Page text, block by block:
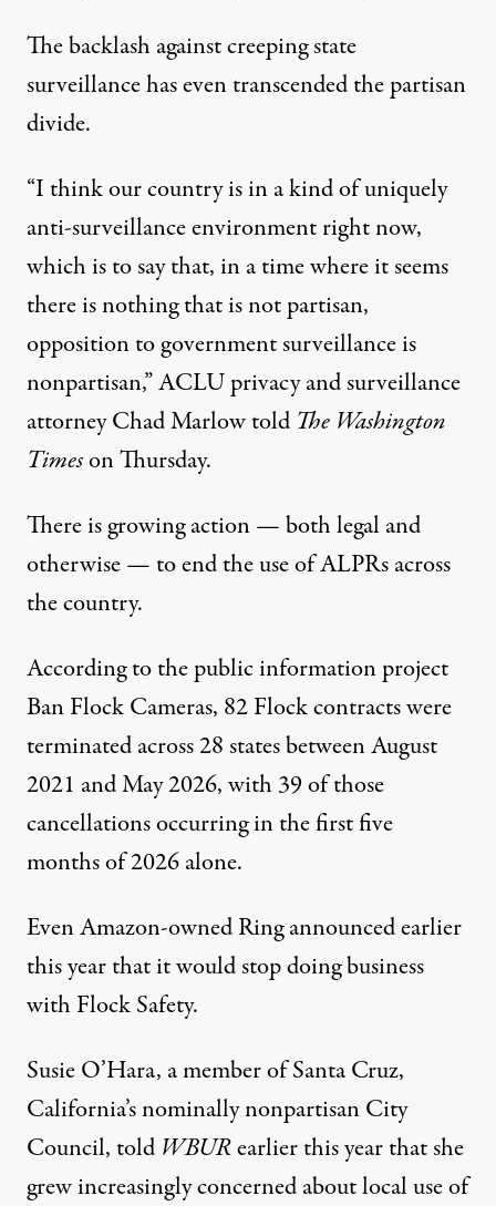
The backlash against creeping state
surveillance has even transcended the partisan
divide.
“I think our country is in a kind of uniquely
anti-surveillance environment right now,
which is to say that, in a time where it seems
there is nothing that is not partisan,
opposition to government surveillance is
nonpartisan,” ACLUprivacyand surveillance
attorney Chad Marlowtold The Washington
Timeson Thursday.
There is growing action — both legal and
otherwise— to end the use of ALPRs across
the country.
According tothe public information project
Ban Flock Cameras, 82 Flock contracts were
terminated across 28 states between August
2021 and May 2026, with 39 of those
cancellations occurring in the first five
months of 2026 alone.
Even Amazon-owned Ringannouncedearlier
this year that it would stop doing business
with Flock Safety.
Susie O’Hara, a member of Santa Cruz,
California’s nominally nonpartisan City
Council, told WBURearlier this year that she
grew increasingly concerned about local use of